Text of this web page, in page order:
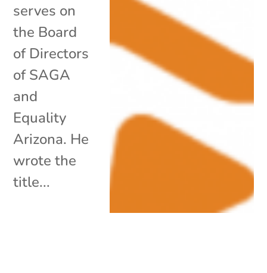
serves on
the Board
of Directors
of SAGA
and
Equality
Arizona. He
wrote the
title...